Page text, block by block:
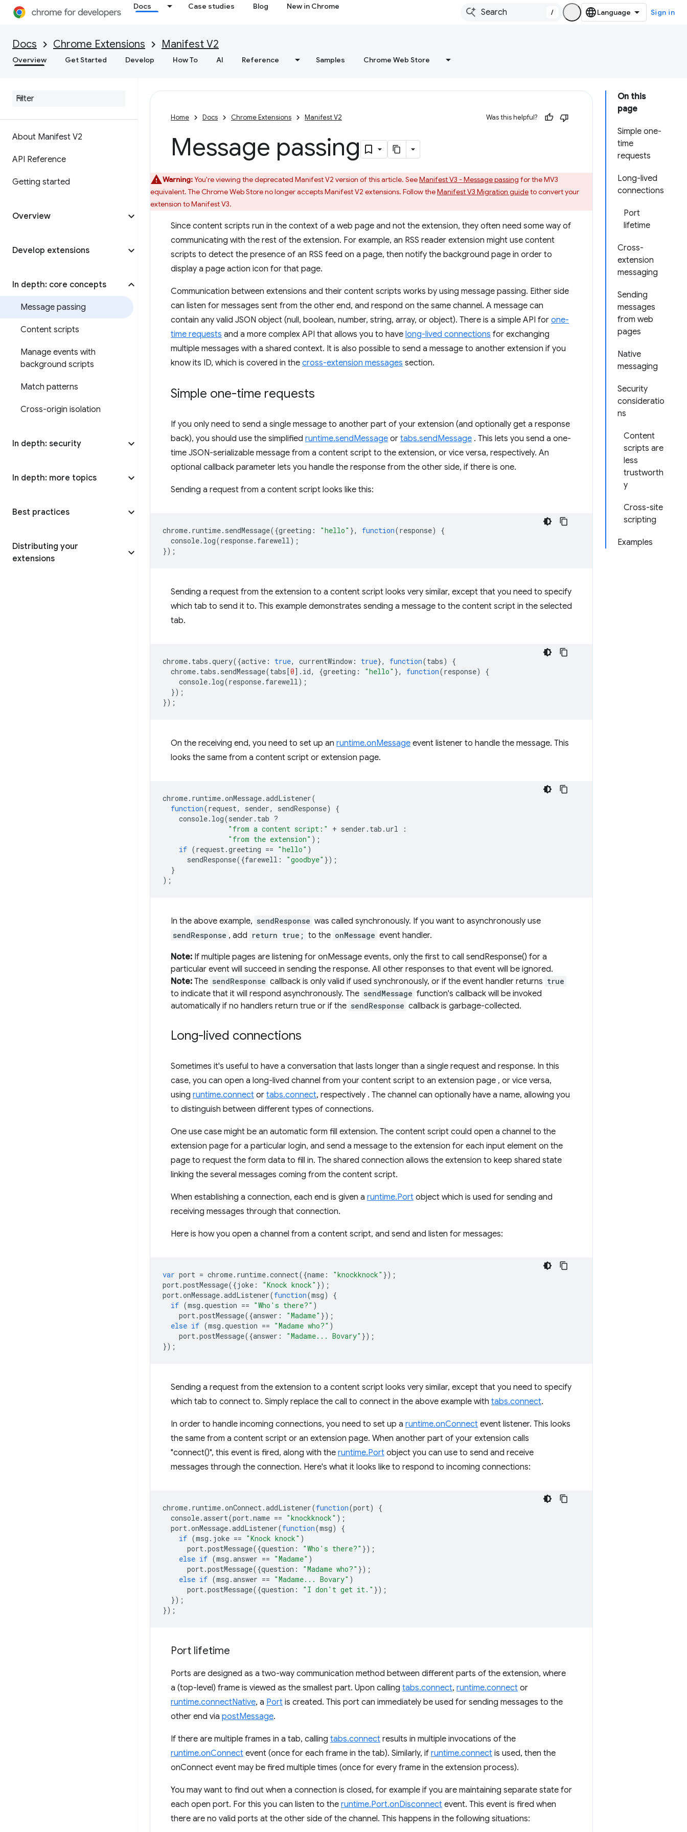
Docs Case studies Blog New in Chrome
/ Sign in
Docs Chrome Extensions Manifest V2
Overview Get Started Develop How To AI Reference Samples Chrome Web Store
About Manifest V2
API Reference
Getting started
Overview
Develop extensions
In depth: core concepts
Message passing
Content scripts
Manage events with
background scripts
Match patterns
Cross-origin isolation
In depth: security
In depth: more topics
Best practices
Distributing your
extensions
On this
page
Simple one-
time
requests
Long-lived
connections
Port
lifetime
Cross-
extension
messaging
Sending
messages
from web
pages
Native
messaging
Security
consideratio
ns
Content
scripts are
less
trustworth
y
Cross-site
scripting
Examples
Home Docs Chrome Extensions Manifest V2 Was this helpful?
Message passing
Warning:You're viewing the deprecated Manifest V2 version of this article. SeeManifest V3 - Message passing for the MV3
equivalent. The Chrome Web Store no longer accepts Manifest V2 extensions. Follow theManifest V3 Migration guideto convert your
extension to Manifest V3.
Since content scripts run in the context of a web page and not the extension, they often need some way of
communicating with the rest of the extension. For example, an RSS reader extension might use content
scripts to detect the presence of an RSS feed on a page, then notify the background page in order to
display a page action icon for that page.
Communication between extensions and their content scripts works by using message passing. Either side
can listen for messages sent from the other end, and respond on the same channel. A message can
contain any valid JSON object (null, boolean, number, string, array, or object). There is a simple API for one-
time requests and a more complex API that allows you to have long-lived connections for exchanging
multiple messages with a shared context. It is also possible to send a message to another extension if you
know its ID, which is covered in the cross-extension messages section.
Simple one-time requests
If you only need to send a single message to another part of your extension (and optionally get a response
back), you should use the simplified runtime.sendMessage or tabs.sendMessage . This lets you send a one-
time JSON-serializable message from a content script to the extension, or vice versa, respectively. An
optional callback parameter lets you handle the response from the other side, if there is one.
Sending a request from a content script looks like this:
chrome. runtime. sendMessage({greeting : "hello" }, function(response)
{
console. log(response. farewell);
});
Sending a request from the extension to a content script looks very similar, except that you need to specify
which tab to send it to. This example demonstrates sending a message to the content script in the selected
tab.
chrome. tabs .query({active : true, currentWindow : true}, function(tabs)
{
chrome. tabs . sendMessage(tabs[0]. id, {greeting : "hello" }, function(response)
{
console. log(response. farewell);
});
});
On the receiving end, you need to set up an runtime.onMessage event listener to handle the message. This
looks the same from a content script or extension page.
chrome. runtime.onMessage.addListener(
function(request, sender, sendResponse)
{
console. log(sender . tab ?
"from a content script:"
+ sender . tab .url
:
"from the extension" );
if (request.greeting == "hello" )
sendResponse({farewell : "goodbye" });
}
);
In the above example, sendResponse was called synchronously. If you want to asynchronously use
sendResponse , add return true; to the onMessage event handler.
Note: If multiple pages are listening for onMessage events, only the first to call sendResponse() for a
particular event will succeed in sending the response. All other responses to that event will be ignored.
Note: The sendResponse callback is only valid if used synchronously, or if the event handler returns true
to indicate that it will respond asynchronously. The sendMessage function's callback will be invoked
automatically if no handlers return true or if the sendResponse callback is garbage-collected.
Long-lived connections
Sometimes it's useful to have a conversation that lasts longer than a single request and response. In this
case, you can open a long-lived channel from your content script to an extension page , or vice versa,
using runtime.connect or tabs.connect, respectively . The channel can optionally have a name, allowing you
to distinguish between different types of connections.
One use case might be an automatic form fill extension. The content script could open a channel to the
extension page for a particular login, and send a message to the extension for each input element on the
page to request the form data to fill in. The shared connection allows the extension to keep shared state
linking the several messages coming from the content script.
When establishing a connection, each end is given a runtime.Port object which is used for sending and
receiving messages through that connection.
Here is how you open a channel from a content script, and send and listen for messages:
var port = chrome. runtime.connect({name : "knockknock" });
port.postMessage({joke : "Knock knock" });
port.onMessage.addListener(function(msg)
{
if (msg .question == "Who's there?" )
port.postMessage({answer : "Madame" });
else if (msg .question == "Madame who?" )
port.postMessage({answer : "Madame... Bovary" });
});
Sending a request from the extension to a content script looks very similar, except that you need to specify
which tab to connect to. Simply replace the call to connect in the above example with tabs.connect.
In order to handle incoming connections, you need to set up a runtime.onConnect event listener. This looks
the same from a content script or an extension page. When another part of your extension calls
"connect()", this event is fired, along with the runtime.Port object you can use to send and receive
messages through the connection. Here's what it looks like to respond to incoming connections:
chrome. runtime.onConnect.addListener(function(port)
{
console.assert(port.name == "knockknock" );
port.onMessage.addListener(function(msg)
{
if (msg . joke == "Knock knock" )
port.postMessage({question : "Who's there?" });
else if (msg .answer == "Madame" )
port.postMessage({question : "Madame who?" });
else if (msg .answer == "Madame... Bovary" )
port.postMessage({question : "I don't get it." });
});
});
Port lifetime
Ports are designed as a two-way communication method between different parts of the extension, where
a (top-level) frame is viewed as the smallest part. Upon calling tabs.connect, runtime.connect or
runtime.connectNative, a Port is created. This port can immediately be used for sending messages to the
other end via postMessage.
If there are multiple frames in a tab, calling tabs.connect results in multiple invocations of the
runtime.onConnect event (once for each frame in the tab). Similarly, if runtime.connect is used, then the
onConnect event may be fired multiple times (once for every frame in the extension process).
You may want to find out when a connection is closed, for example if you are maintaining separate state for
each open port. For this you can listen to the runtime.Port.onDisconnect event. This event is fired when
there are no valid ports at the other side of the channel. This happens in the following situations: